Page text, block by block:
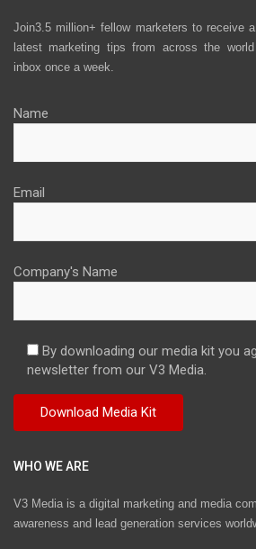
Join3.5 million+ fellow marketers to receive
latest marketing tips from across the
inbox once a week.
Name
Email
Company's Name
By downloading our media kit you
newsletter from our V3 Media.
WHO WE ARE
V3 Media is a digital marketing and media
awareness and lead generation services